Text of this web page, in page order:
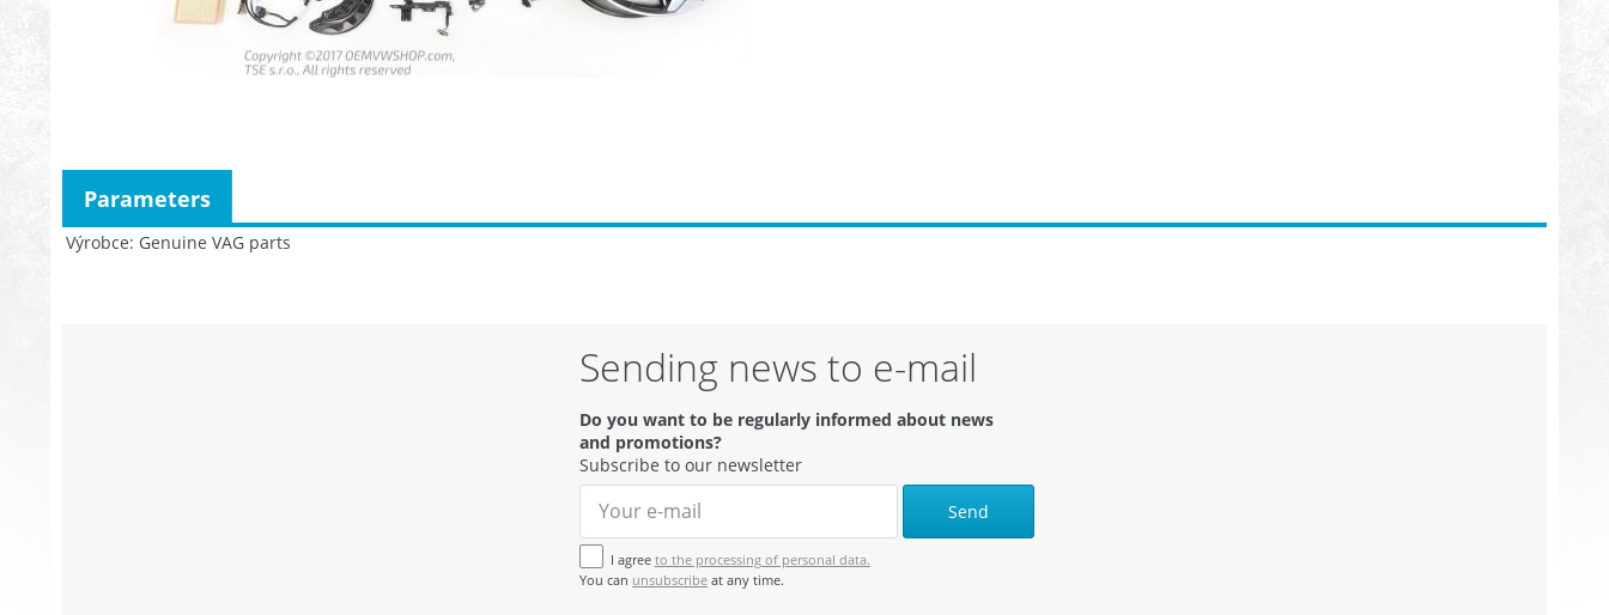
Výrobce Genuine VAG parts
Parameters
Sending news to e-mail
Do you want to be regularly informed about news
and promotions?
Subscribe to our newsletter
Send
I agree to the processing of personal data.
You can unsubscribe at any time.